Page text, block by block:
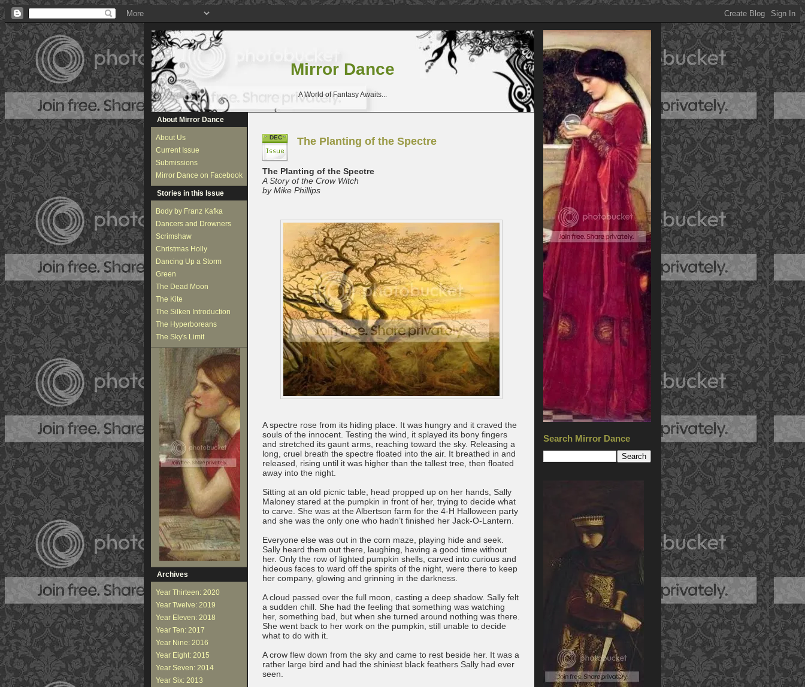
Mirror Dance
A World of Fantasy Awaits...
Search Mirror Dance
About Mirror Dance
About Us
Current Issue
Submissions
Mirror Dance on Facebook
Stories in this Issue
Body by Franz Kafka
Dancers and Drowners
Scrimshaw
Christmas Holly
Dancing Up a Storm
Green
The Dead Moon
The Kite
The Silken Introduction
The Hyperboreans
The Sky's Limit
Archives
Year Thirteen: 2020
Year Twelve: 2019
Year Eleven: 2018
Year Ten: 2017
Year Nine: 2016
Year Eight: 2015
Year Seven: 2014
Year Six: 2013
DEC The Planting of the Spectre
The Planting of the Spectre
A Story of the Crow Witch
by Mike Phillips
A spectre rose from its hiding place. It was hungry and it craved the
souls of the innocent. Testing the wind, it splayed its bony fingers
and stretched its gaunt arms, reaching toward the sky. Releasing a
long, cruel breath the spectre floated into the air. It breathed in and
released, rising until it was higher than the tallest tree, then floated
away into the night.
Sitting at an old picnic table, head propped up on her hands, Sally
Maloney stared at the pumpkin in front of her, trying to decide what
to carve. She was at the Albertson farm for the 4-H Halloween party
and she was the only one who hadn’t finished her Jack-O-Lantern.
Everyone else was out in the corn maze, playing hide and seek.
Sally heard them out there, laughing, having a good time without
her. Only the row of lighted pumpkin shells, carved into curious and
hideous faces to ward off the spirits of the night, were there to keep
her company, glowing and grinning in the darkness.
A cloud passed over the full moon, casting a deep shadow. Sally felt
a sudden chill. She had the feeling that something was watching
her, something bad, but when she turned around nothing was there.
She went back to her work on the pumpkin, still unable to decide
what to do with it.
A crow flew down from the sky and came to rest beside her. It was a
rather large bird and had the shiniest black feathers Sally had ever
seen.